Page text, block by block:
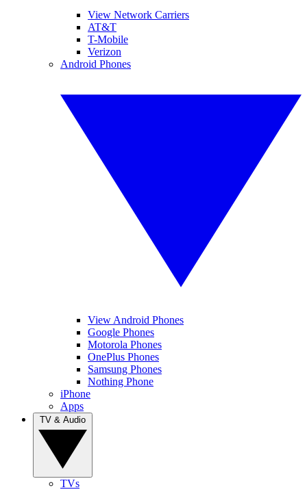
View Network Carriers
AT&T
T-Mobile
Verizon
Android Phones
View Android Phones
Google Phones
Motorola Phones
OnePlus Phones
Samsung Phones
Nothing Phone
iPhone
Apps
TVs